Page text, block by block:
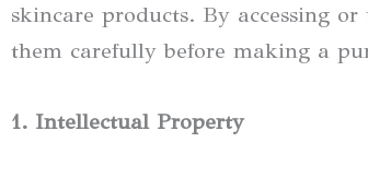
skincare products. By accessing
them carefully before making a
1. Intellectual Property